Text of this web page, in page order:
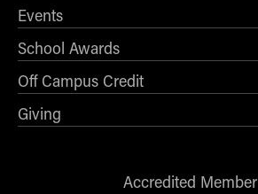
Events
School Awards
Off Campus Credit
Giving
Accredited Member